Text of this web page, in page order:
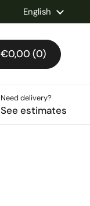
Language
English
Open cart
Shopping Cart
€0,00 0
products in your
Need delivery?
See estimates